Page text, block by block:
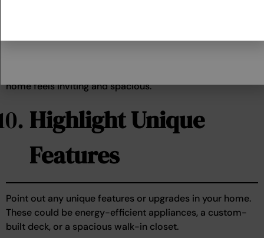
home feels inviting and spacious.
Highlight Unique
Features
Point out any unique features or upgrades in your home.
These could be energy-efficient appliances, a custom-
built deck, or a spacious walk-in closet.